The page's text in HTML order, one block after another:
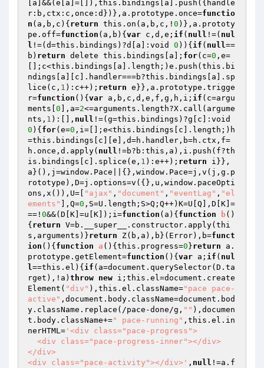
[a]&&(e[a]=[]),this.bindings[a].push({handle
r:b,ctx:c,once:d})},a.prototype.once=functio
n (a,b,c) { return this.on(a,b,c,! 0 )},a.prototy
pe.off=function (a,b) { var c,d,e; if ( null !=( nul
l !=(d=this.bindings)?d[a]:void 0 )){ if ( null==
b) return delete this.bindings[a]; for(c=0 ,e=
[];c<this.bindings[a].length;)e.push(this.bi
ndings[a][c].handler===b?this.bindings[a].sp
lice(c, 1 ):c++); return e}},a.prototype.trigge
r=function () { var a,b,c,d,e,f,g,h,i; if (c=argu
ments[ 0 ],a=2<=arguments.length?X.call(argume
nts, 1 ):[], null
0 ){ for(e=0 ,i=[];e<this.bindings[c].length;)h
=this.bindings[c][e],d=h.handler,b=h.ctx,f=
h.once,d.apply( null !=b?b:this,a),i.push(f?th
is.bindings[c].splice(e, 1 ):e++); return i}},
a}(),j=window.Pace||{},window.Pace=j,v(j,g.p
rototype),D=j.options=v({},u,window.paceOpti
ons,x()),U=[
"ajax" , "document" , "eventLag" , "el
ements"
],Q=0 ,S=U.length;S>Q;Q++)K=U[Q],D[K]=
==! 0&&(D[K]=u[K]);i=function (a) { function b()
{ return V=b.__super__.constructor.apply(thi
s,arguments)}return Z(b,a),b}(Error),b=funct
ion () { function a () {this.progress=0 }return a.
prototype.getElement=function () { var a; if ( nul
l==this.el){ if (a=document.querySelector(D.ta
rget),!a) throw new i;this.el=document.create
Element( "div" ),this.el.className="pace pace-
active" ,document.body.className=document.bod
y.className.replace(/pace-done/g, "" ),documen
t.body.className+=" pace-running" ,this.el.in
nerHTML= '<div class="pace-progress">
</div>
<div class="pace-activity"></div>' , null !=a.f